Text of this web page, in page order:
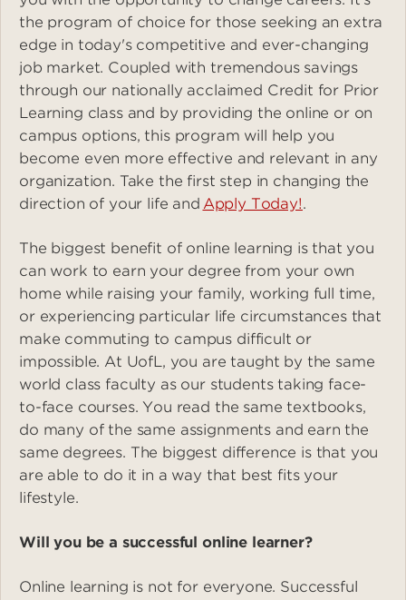
the program of choice for those seeking an extra
edge in today's competitive and ever-changing
job market. Coupled with tremendous savings
through our nationally acclaimed Credit for Prior
Learning class and by providing the online or on
campus options, this program will help you
become even more effective and relevant in any
organization. Take the first step in changing the
direction of your life and Apply Today!.
The biggest benefit of online learning is that you
can work to earn your degree from your own
home while raising your family, working full time,
or experiencing particular life circumstances that
make commuting to campus difficult or
impossible. At UofL, you are taught by the same
world class faculty as our students taking face-
to-face courses. You read the same textbooks,
do many of the same assignments and earn the
same degrees. The biggest difference is that you
are able to do it in a way that best fits your
lifestyle.
Will you be a successful online learner?
Online learning is not for everyone. Successful